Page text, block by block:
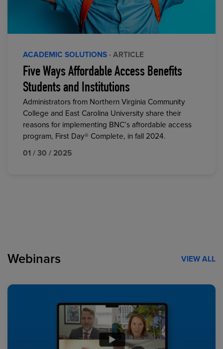
ACADEMIC SOLUTIONS · ARTICLE
Five Ways Affordable Access Benefits
Students and Institutions
Administrators from Northern Virginia Community
College and East Carolina University share their
reasons for implementing BNC’s affordable access
program, First Day® Complete, in fall 2024.
01 / 30 / 2025
Webinars VIEW ALL